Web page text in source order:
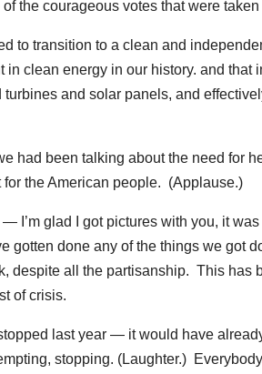
the courageous votes that were
to transition to a clean and
clean energy in our history. and that
and solar panels, and
had been talking about the need for
the American people. (Applause.)
I’m glad I got pictures with you, it
gotten done any of the things we got
despite all the partisanship. This has
of crisis.
last year — it would have
stopping. (Laughter.)